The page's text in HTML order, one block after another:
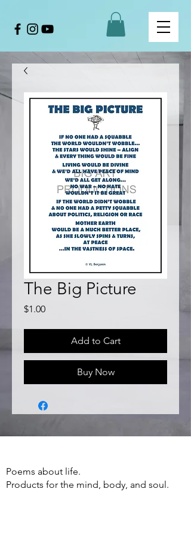
The Big Picture
$1.00Price
Add to Cart
Buy Now
Poems about life.
Products for the mind, body, and soul.